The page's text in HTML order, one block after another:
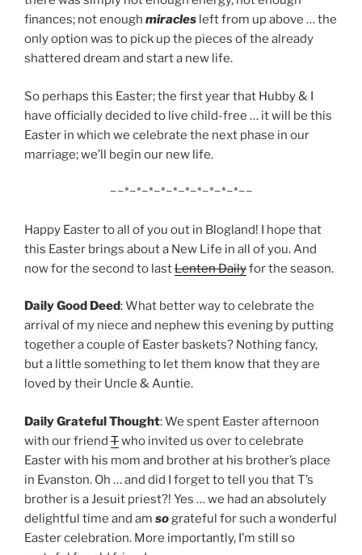
finances; not enough miracles left from up above … the
only option was to pick up the pieces of the already
shattered dream and start a new life.
So perhaps this Easter; the first year that Hubby & I
have officially decided to live child-free … it will be this
Easter in which we celebrate the next phase in our
marriage; we’ll begin our new life.
~~*~*~*~*~*~*~*~*~*~*~~
Happy Easter to all of you out in Blogland! I hope that
this Easter brings about a New Life in all of you. And
now for the second to lastLenten Dailyfor the season.
Daily Good Deed: What better way to celebrate the
arrival of my niece and nephew this evening by putting
together a couple of Easter baskets? Nothing fancy,
but a little something to let them know that they are
loved by their Uncle & Auntie.
Daily Grateful Thought: We spent Easter afternoon
with our friend Twho invited us over to celebrate
Easter with his mom and brother at his brother’s place
in Evanston. Oh … and did I forget to tell you that T’s
brother is a Jesuit priest?! Yes … we had an absolutely
delightful time and am so grateful for such a wonderful
Easter celebration. More importantly, I’m still so